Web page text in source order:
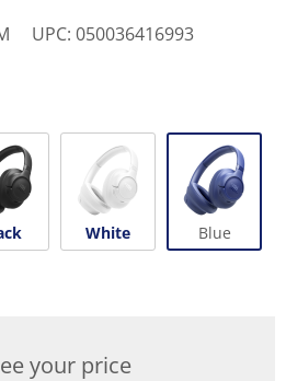
UPC: 050036416993
White Blue
your price